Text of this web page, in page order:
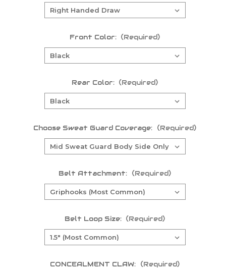
Front Color: (Required)
Rear Color: (Required)
Choose Sweat Guard Coverage: (Required)
Belt Attachment: (Required)
Belt Loop Size: (Required)
CONCEALMENT CLAW: (Required)